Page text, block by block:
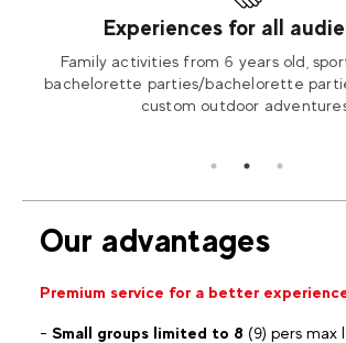
Experiences for all
Family activities from 6 years old,
bachelorette parties/bachelorette
custom outdoor
Our advantages
Premium service for a better
- Small groups limited to 8 (9) pers max